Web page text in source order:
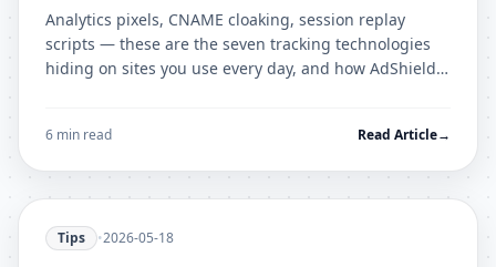
Analytics pixels, CNAME cloaking, session replay
scripts — these are the seven tracking technologies
hiding on sites you use every day, and how AdShield
6 min read Read Article→
Tips •2026-05-18